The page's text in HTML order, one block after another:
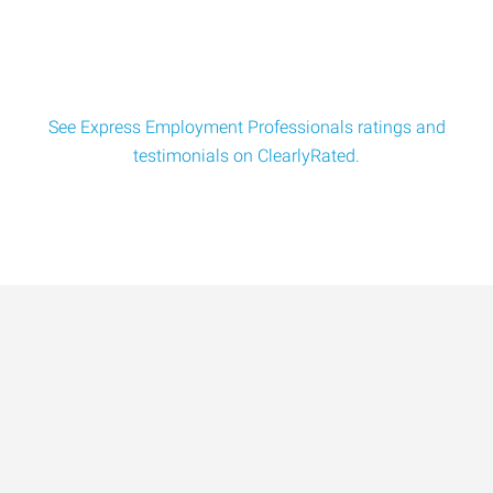
See Express Employment Professionals ratings and
testimonials on ClearlyRated.